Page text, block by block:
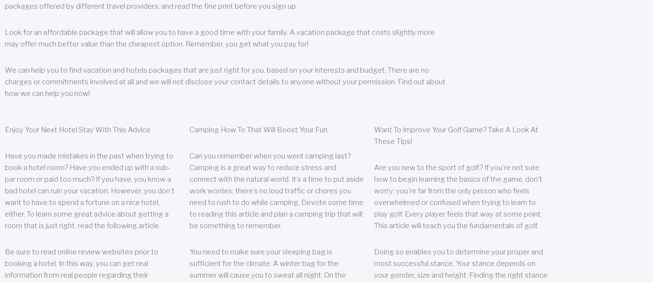
packages offered by different travel providers, and read the fine print before you sign up.
Look for an affordable package that will allow you to have a good time with your family. A vacation package that costs slightly more
may offer much better value than the cheapest option. Remember, you get what you pay for!
We can help you to find vacation and hotels packages that are just right for you, based on your interests and budget. There are no
charges or commitments involved at all and we will not disclose your contact details to anyone without your permission. Find out about
how we can help you now!
Enjoy Your Next Hotel Stay With This Advice
Have you made mistakes in the past when trying to
book a hotel room? Have you ended up with a sub-
par room or paid too much? If you have, you know a
bad hotel can ruin your vacation. However, you don’t
want to have to spend a fortune on a nice hotel,
either. To learn some great advice about getting a
room that is just right, read the following article.
Be sure to read online review websites prior to
booking a hotel. In this way, you can get real
information from real people regarding their
Camping How To That Will Boost Your Fun
Can you remember when you went camping last?
Camping is a great way to reduce stress and
connect with the natural world. It’s a time to put aside
work worries; there’s no loud traffic or chores you
need to rush to do while camping. Devote some time
to reading this article and plan a camping trip that will
be something to remember.
You need to make sure your sleeping bag is
sufficient for the climate. A winter bag for the
summer will cause you to sweat all night. On the
Want To Improve Your Golf Game? Take A Look At
These Tips!
Are you new to the sport of golf? If you’re not sure
how to begin learning the basics of the game, don’t
worry; you’re far from the only person who feels
overwhelmed or confused when trying to learn to
play golf. Every player feels that way at some point.
This article will teach you the fundamentals of golf.
Doing so enables you to determine your proper and
most successful stance. Your stance depends on
your gender, size and height. Finding the right stance